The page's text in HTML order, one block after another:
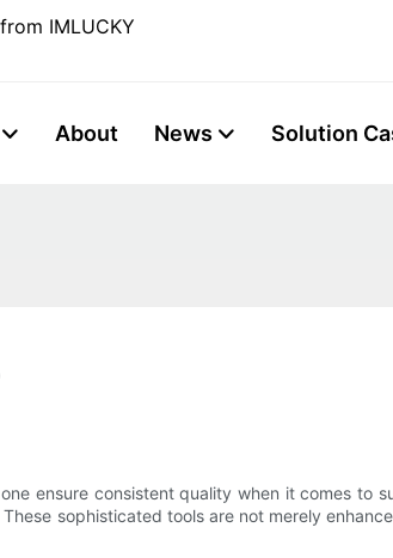
IMLUCKY
About News Solution
ensure consistent quality when it comes to
sophisticated tools are not merely